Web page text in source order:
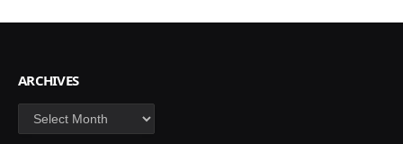
ARCHIVES
Archives